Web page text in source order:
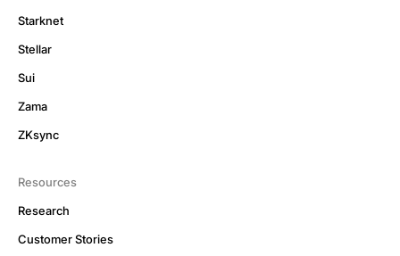
Starknet
Stellar
Sui
Zama
ZKsync
Resources
Research
Customer Stories